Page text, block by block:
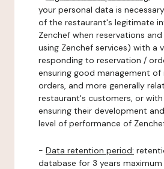
your personal data is
of the restaurant's legitimate
Zenchef when reservations
using Zenchef services) with a
responding to reservation /
ensuring good management of
orders, and more generally
restaurant's customers, or
ensuring their development
level of performance of
- Data retention period:
database for 3 years